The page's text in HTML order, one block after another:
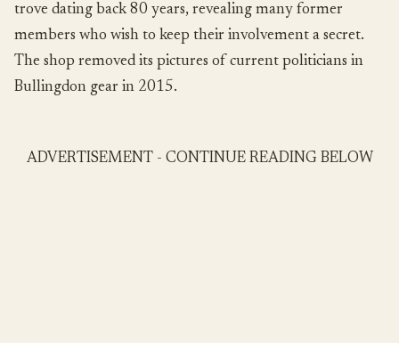
trove dating back 80 years, revealing many former
members who wish to keep their involvement a secret.
The shop removed its pictures of current politicians in
Bullingdon gear in 2015.
ADVERTISEMENT - CONTINUE READING BELOW